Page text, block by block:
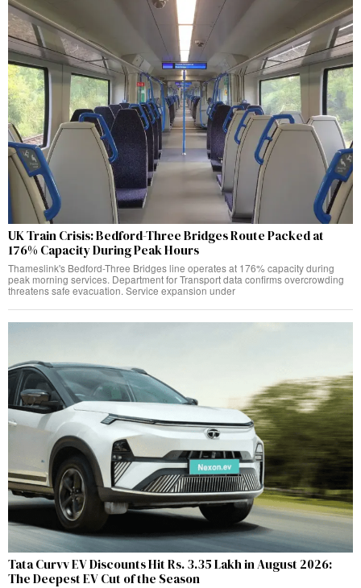
UK Train Crisis: Bedford-Three Bridges Route Packed at
176% Capacity During Peak Hours
Thameslink's Bedford-Three Bridges line operates at 176% capacity during
peak morning services. Department for Transport data confirms overcrowding
threatens safe evacuation. Service expansion under
Tata Curvv EV Discounts Hit Rs. 3.35 Lakh in August 2026:
The Deepest EV Cut of the Season